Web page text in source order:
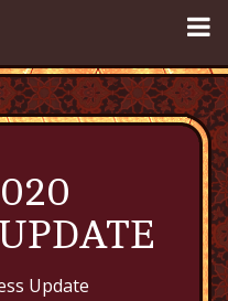
Update